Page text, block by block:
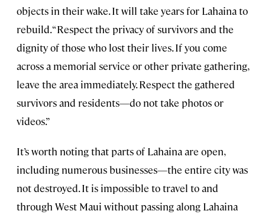
objects in their wake. It will take years for Lahaina to
rebuild. “Respect the privacy of survivors and the
dignity of those who lost their lives. If you come
across a memorial service or other private gathering,
leave the area immediately. Respect the gathered
survivors and residents—do not take photos or
videos.”
It’s worth noting that parts of Lahaina are open,
including numerous businesses—the entire city was
not destroyed. It is impossible to travel to and
through West Maui without passing along Lahaina